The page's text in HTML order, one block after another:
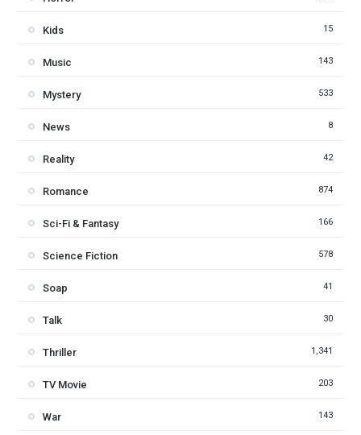
Kids 15
Music 143
Mystery 533
News 8
Reality 42
Romance 874
Sci-Fi & Fantasy 166
Science Fiction 578
Soap 41
Talk 30
Thriller 1,341
TV Movie 203
War 143